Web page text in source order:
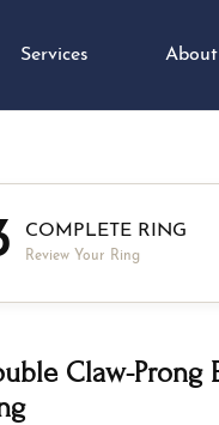
Services About
COMPLETE RING
Review Your Ring
Claw-Prong